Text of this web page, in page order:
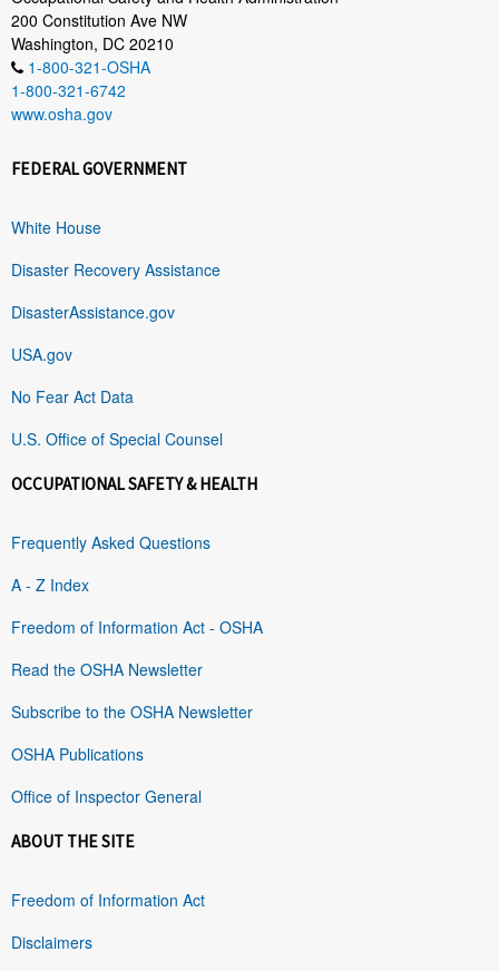
200 Constitution Ave NW
Washington, DC 20210
1-800-321-OSHA
1-800-321-6742
www.osha.gov
FEDERAL GOVERNMENT
White House
Disaster Recovery Assistance
DisasterAssistance.gov
USA.gov
No Fear Act Data
U.S. Office of Special Counsel
OCCUPATIONAL SAFETY & HEALTH
Frequently Asked Questions
A - Z Index
Freedom of Information Act - OSHA
Read the OSHA Newsletter
Subscribe to the OSHA Newsletter
OSHA Publications
Office of Inspector General
ABOUT THE SITE
Freedom of Information Act
Disclaimers